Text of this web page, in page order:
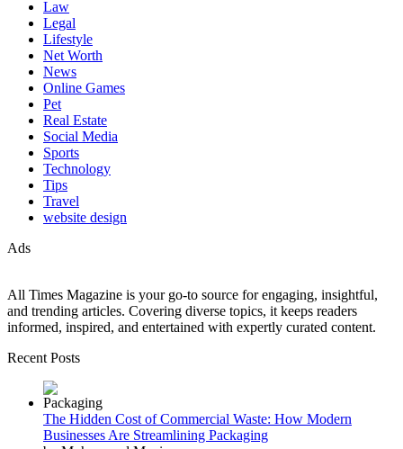
Law
Legal
Lifestyle
Net Worth
News
Online Games
Pet
Real Estate
Social Media
Sports
Technology
Tips
Travel
website design
Ads
All Times Magazine is your go-to source for engaging, insightful,
and trending articles. Covering diverse topics, it keeps readers
informed, inspired, and entertained with expertly curated content.
Recent Posts
The Hidden Cost of Commercial Waste: How Modern
Businesses Are Streamlining Packaging